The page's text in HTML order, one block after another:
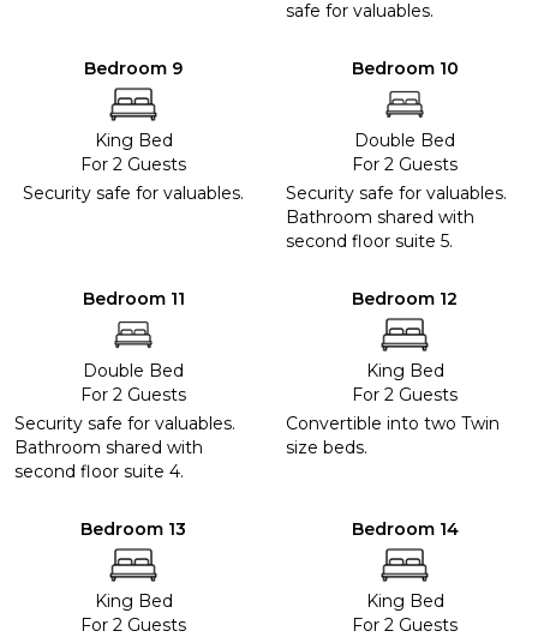
safe for valuables.
Bedroom 9
King Bed
For 2 Guests
Security safe for valuables.
Bedroom 10
Double Bed
For 2 Guests
Security safe for valuables.
Bathroom shared with
second floor suite 5.
Bedroom 11
Double Bed
For 2 Guests
Security safe for valuables.
Bathroom shared with
second floor suite 4.
Bedroom 12
King Bed
For 2 Guests
Convertible into two Twin
size beds.
Bedroom 13
King Bed
For 2 Guests
Bedroom 14
King Bed
For 2 Guests